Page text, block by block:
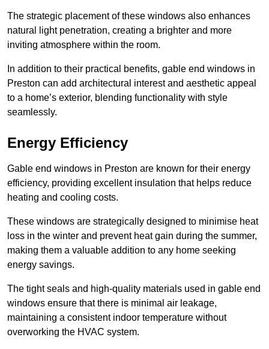
The strategic placement of these windows also enhances
natural light penetration, creating a brighter and more
inviting atmosphere within the room.
In addition to their practical benefits, gable end windows in
Preston can add architectural interest and aesthetic appeal
to a home’s exterior, blending functionality with style
seamlessly.
Energy Efficiency
Gable end windows in Preston are known for their energy
efficiency, providing excellent insulation that helps reduce
heating and cooling costs.
These windows are strategically designed to minimise heat
loss in the winter and prevent heat gain during the summer,
making them a valuable addition to any home seeking
energy savings.
The tight seals and high-quality materials used in gable end
windows ensure that there is minimal air leakage,
maintaining a consistent indoor temperature without
overworking the HVAC system.